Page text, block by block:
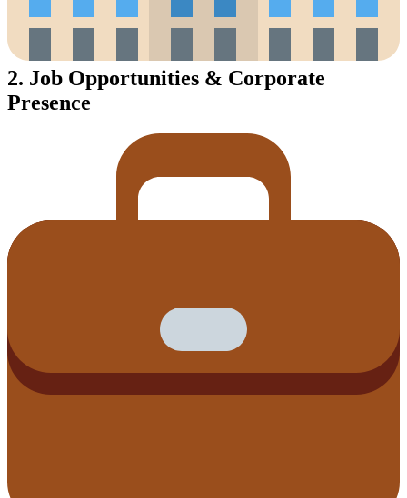
2. Job Opportunities & Corporate
Presence